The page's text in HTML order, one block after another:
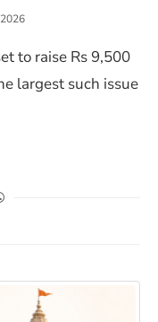
to raise Rs 9,500
largest such issue
MUMBAI CIVIC BODY
new window)
in a new window)
in a new window)
(opens in a new window)